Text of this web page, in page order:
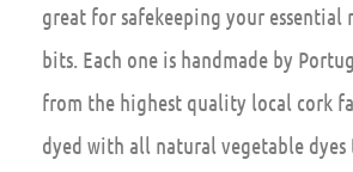
great for safekeeping your
bits. Each one is handmade by
from the highest quality local cork
dyed with all natural vegetable dyes